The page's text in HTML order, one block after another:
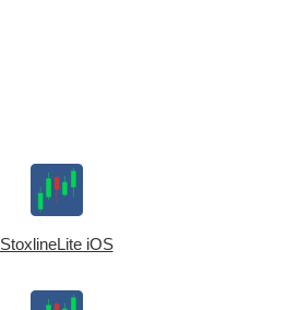
StoxlineLite iOS